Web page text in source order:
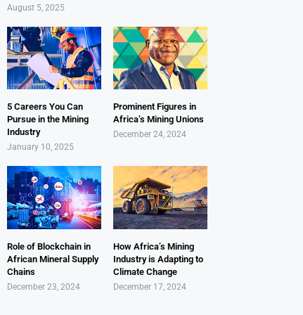
August 5, 2025
5 Careers You Can
Pursue in the Mining
Industry
January 10, 2025
Prominent Figures in
Africa’s Mining Unions
December 24, 2024
Role of Blockchain in
African Mineral Supply
Chains
December 23, 2024
How Africa’s Mining
Industry is Adapting to
Climate Change
December 17, 2024